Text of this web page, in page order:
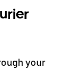
your